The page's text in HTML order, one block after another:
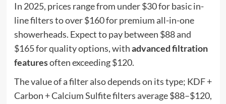
In 2025, prices range from under $30 for basic in-
line filters to over $160 for premium all-in-one
showerheads. Expect to pay between $88 and
$165 for quality options, withadvanced filtration
featuresoften exceeding $120.
The value of a filter also depends on its type; KDF +
Carbon + Calcium Sulfite filters average $88–$120,